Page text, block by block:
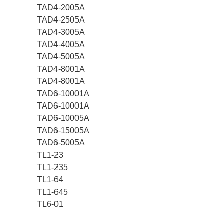
TAD4-2005A
TAD4-2505A
TAD4-3005A
TAD4-4005A
TAD4-5005A
TAD4-8001A
TAD4-8001A
TAD6-10001A
TAD6-10001A
TAD6-10005A
TAD6-15005A
TAD6-5005A
TL1-23
TL1-235
TL1-64
TL1-645
TL6-01